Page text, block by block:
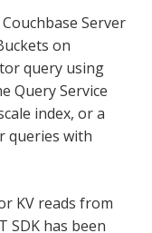
Server
on
query using
Query Service
index, or a
queries with
KV reads from
SDK has been